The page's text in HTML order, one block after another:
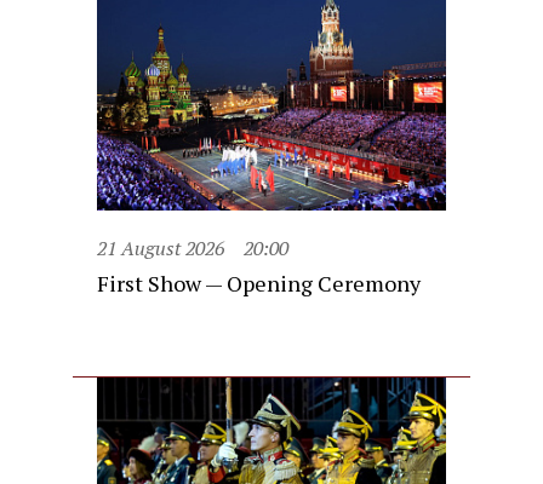
21 August 2026 20:00
First Show — Opening Ceremony